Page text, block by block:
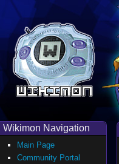
Wikimon Navigation
Main Page
Community Portal